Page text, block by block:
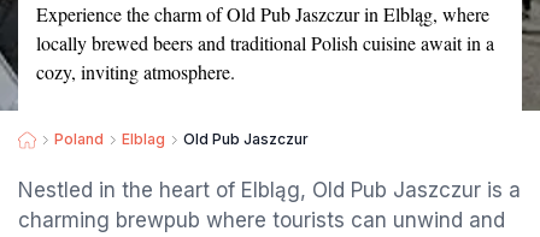
Experience the charm of Old Pub Jaszczur in Elbląg, where
locally brewed beers and traditional Polish cuisine await in a
cozy, inviting atmosphere.
Poland Elblag Old Pub Jaszczur
Nestled in the heart of Elbląg, Old Pub Jaszczur is a
charming brewpub where tourists can unwind and